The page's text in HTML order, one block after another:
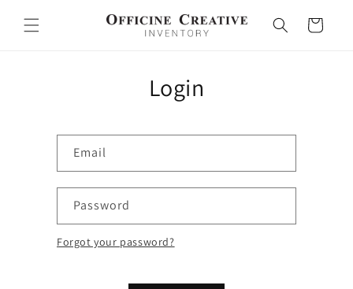
content
Cart
Login
Email
Password
Forgot your password?